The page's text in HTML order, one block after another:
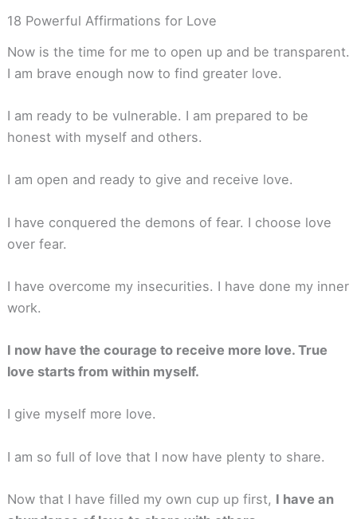
18 Powerful Affirmations for Love
Now is the time for me to open up and be transparent.
I am brave enough now to find greater love.
I am ready to be vulnerable. I am prepared to be
honest with myself and others.
I am open and ready to give and receive love.
I have conquered the demons of fear. I choose love
over fear.
I have overcome my insecurities. I have done my inner
work.
I now have the courage to receive more love. True
love starts from within myself.
I give myself more love.
I am so full of love that I now have plenty to share.
Now that I have filled my own cup up first, I have an